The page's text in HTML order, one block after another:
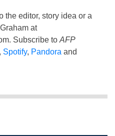
the editor, story idea or a
at
. Subscribe to AFP
, Spotify, Pandora and